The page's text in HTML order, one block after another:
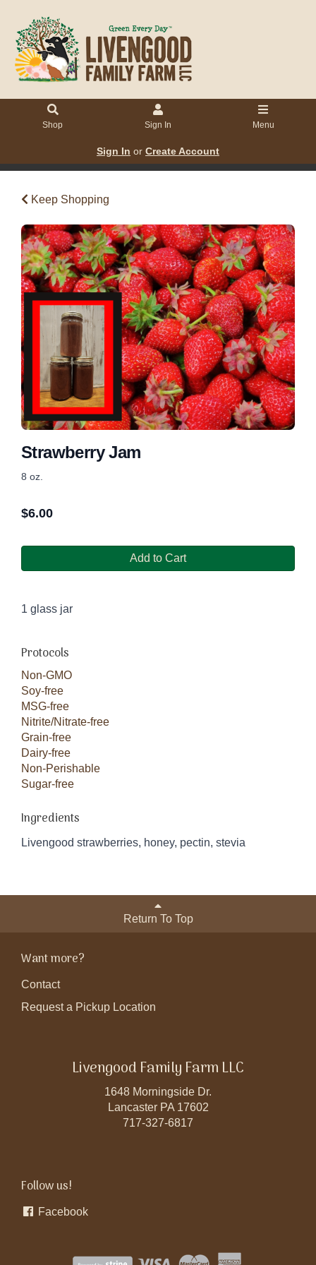
Shop Sign In Menu
Sign In or Create Account
Keep Shopping
Strawberry Jam
8 oz.
$6.00
Add to Cart
1 glass jar
Protocols
Non-GMO
Soy-free
MSG-free
Nitrite/Nitrate-free
Grain-free
Dairy-free
Non-Perishable
Sugar-free
Ingredients
Livengood strawberries, honey, pectin, stevia
Return To Top
Want more?
Contact
Request a Pickup Location
Livengood Family Farm LLC
1648 Morningside Dr.
Lancaster PA 17602
717-327-6817
Follow us!
Facebook